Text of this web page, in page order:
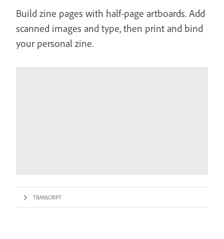
Build zine pages with half-page artboards. Add
scanned images and type, then print and bind
your personal zine.
TRANSCRIPT